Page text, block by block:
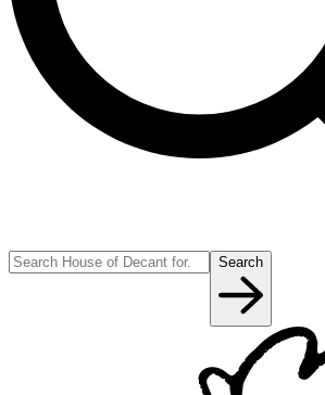
Search